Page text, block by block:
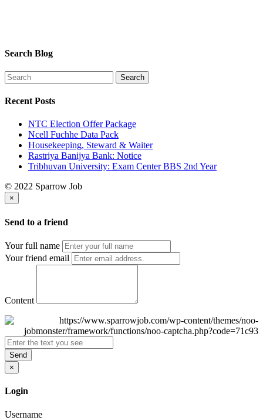
Search Blog
Recent Posts
NTC Election Offer Package
Ncell Fuchhe Data Pack
Housekeeping, Steward & Waiter
Rastriya Banijya Bank: Notice
Tribhuvan University: Exam Center BBS 2nd Year
© 2022 Sparrow Job
×
Send to a friend
Your full name
Your friend email
Content
Send
×
Login
Username